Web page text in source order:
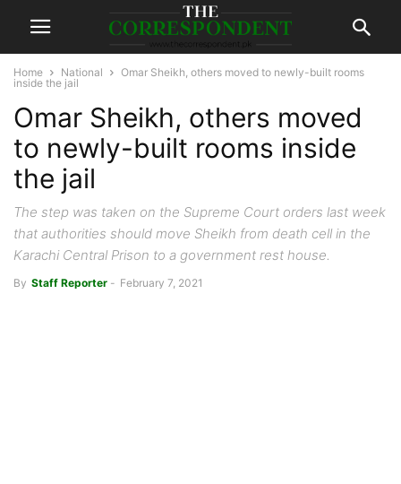
Home National
Omar Sheikh, others moved to newly-built rooms
inside the jail
Omar Sheikh, others moved
to newly-built rooms inside
the jail
The step was taken on the Supreme Court orders last week
that authorities should move Sheikh from death cell in the
Karachi Central Prison to a government rest house.
By Staff Reporter - February 7, 2021